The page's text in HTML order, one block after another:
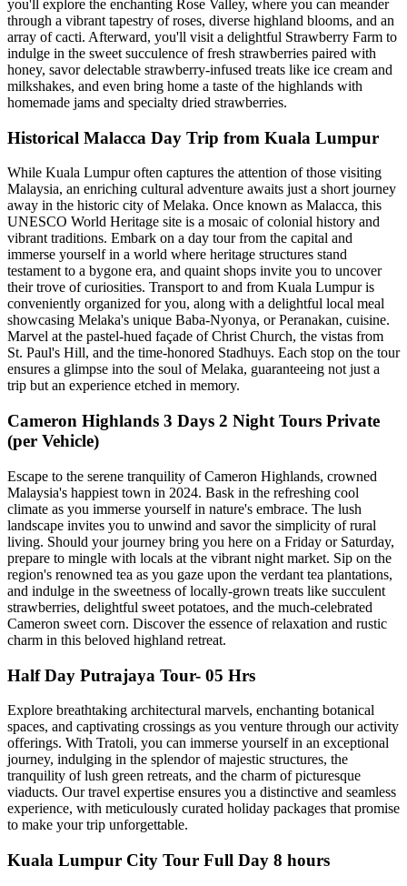
you'll explore the enchanting Rose Valley, where you can meander
through a vibrant tapestry of roses, diverse highland blooms, and an
array of cacti. Afterward, you'll visit a delightful Strawberry Farm to
indulge in the sweet succulence of fresh strawberries paired with
honey, savor delectable strawberry-infused treats like ice cream and
milkshakes, and even bring home a taste of the highlands with
homemade jams and specialty dried strawberries.
Historical Malacca Day Trip from Kuala Lumpur
While Kuala Lumpur often captures the attention of those visiting
Malaysia, an enriching cultural adventure awaits just a short journey
away in the historic city of Melaka. Once known as Malacca, this
UNESCO World Heritage site is a mosaic of colonial history and
vibrant traditions. Embark on a day tour from the capital and
immerse yourself in a world where heritage structures stand
testament to a bygone era, and quaint shops invite you to uncover
their trove of curiosities. Transport to and from Kuala Lumpur is
conveniently organized for you, along with a delightful local meal
showcasing Melaka's unique Baba-Nyonya, or Peranakan, cuisine.
Marvel at the pastel-hued façade of Christ Church, the vistas from
St. Paul's Hill, and the time-honored Stadhuys. Each stop on the tour
ensures a glimpse into the soul of Melaka, guaranteeing not just a
trip but an experience etched in memory.
Cameron Highlands 3 Days 2 Night Tours Private
(per Vehicle)
Escape to the serene tranquility of Cameron Highlands, crowned
Malaysia's happiest town in 2024. Bask in the refreshing cool
climate as you immerse yourself in nature's embrace. The lush
landscape invites you to unwind and savor the simplicity of rural
living. Should your journey bring you here on a Friday or Saturday,
prepare to mingle with locals at the vibrant night market. Sip on the
region's renowned tea as you gaze upon the verdant tea plantations,
and indulge in the sweetness of locally-grown treats like succulent
strawberries, delightful sweet potatoes, and the much-celebrated
Cameron sweet corn. Discover the essence of relaxation and rustic
charm in this beloved highland retreat.
Half Day Putrajaya Tour- 05 Hrs
Explore breathtaking architectural marvels, enchanting botanical
spaces, and captivating crossings as you venture through our activity
offerings. With Tratoli, you can immerse yourself in an exceptional
journey, indulging in the splendor of majestic structures, the
tranquility of lush green retreats, and the charm of picturesque
viaducts. Our travel expertise ensures you a distinctive and seamless
experience, with meticulously curated holiday packages that promise
to make your trip unforgettable.
Kuala Lumpur City Tour Full Day 8 hours